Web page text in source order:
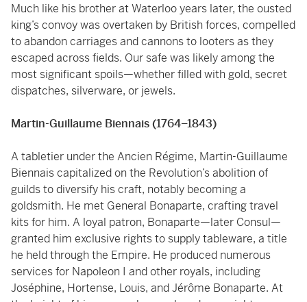
Much like his brother at Waterloo years later, the ousted
king’s convoy was overtaken by British forces, compelled
to abandon carriages and cannons to looters as they
escaped across fields. Our safe was likely among the
most significant spoils—whether filled with gold, secret
dispatches, silverware, or jewels.
Martin-Guillaume Biennais (1764–1843)
A tabletier under the Ancien Régime, Martin-Guillaume
Biennais capitalized on the Revolution’s abolition of
guilds to diversify his craft, notably becoming a
goldsmith. He met General Bonaparte, crafting travel
kits for him. A loyal patron, Bonaparte—later Consul—
granted him exclusive rights to supply tableware, a title
he held through the Empire. He produced numerous
services for Napoleon I and other royals, including
Joséphine, Hortense, Louis, and Jérôme Bonaparte. At